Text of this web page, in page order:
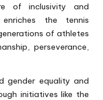
of inclusivity and
the tennis
of athletes
perseverance,
gender equality and
initiatives like the